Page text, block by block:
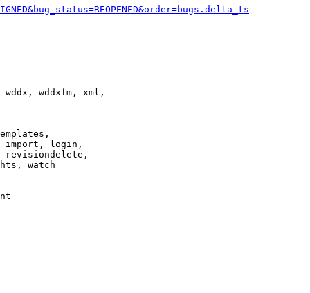
wddxfm, xml,
import, login,
revisiondelete,
watch